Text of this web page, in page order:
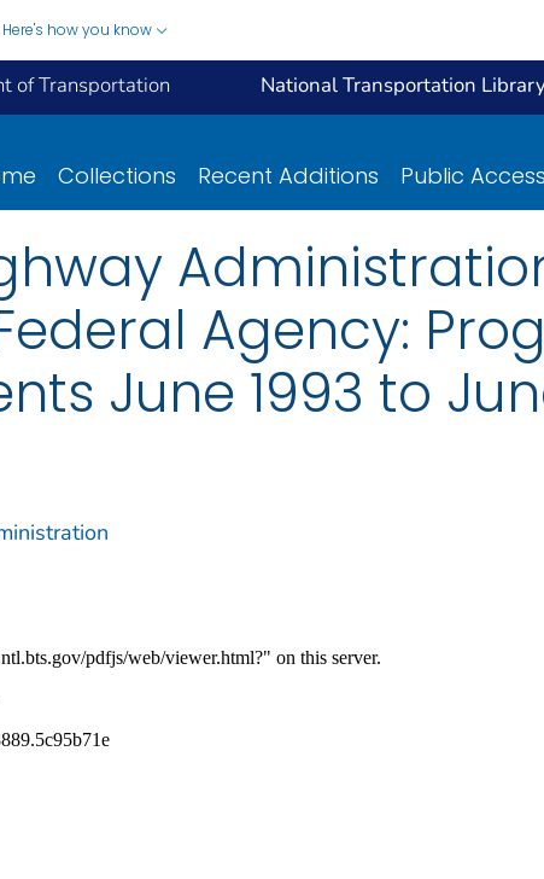
Here's how you know
of Transportation National Transportation
Collections Recent Additions Public Access
Agency:
June 1993 to